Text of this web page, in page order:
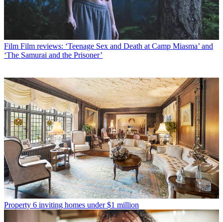
Film Film reviews: ‘Teenage Sex and Death at Camp Miasma’ and
‘The Samurai and the Prisoner’
Property 6 inviting homes under $1 million